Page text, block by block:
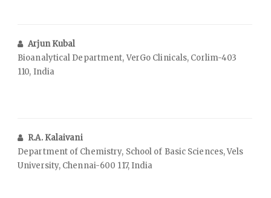
Arjun Kubal
Bioanalytical Department, VerGo Clinicals, Corlim-403
110, India
R.A. Kalaivani
Department of Chemistry, School of Basic Sciences, Vels
University, Chennai-600 117, India